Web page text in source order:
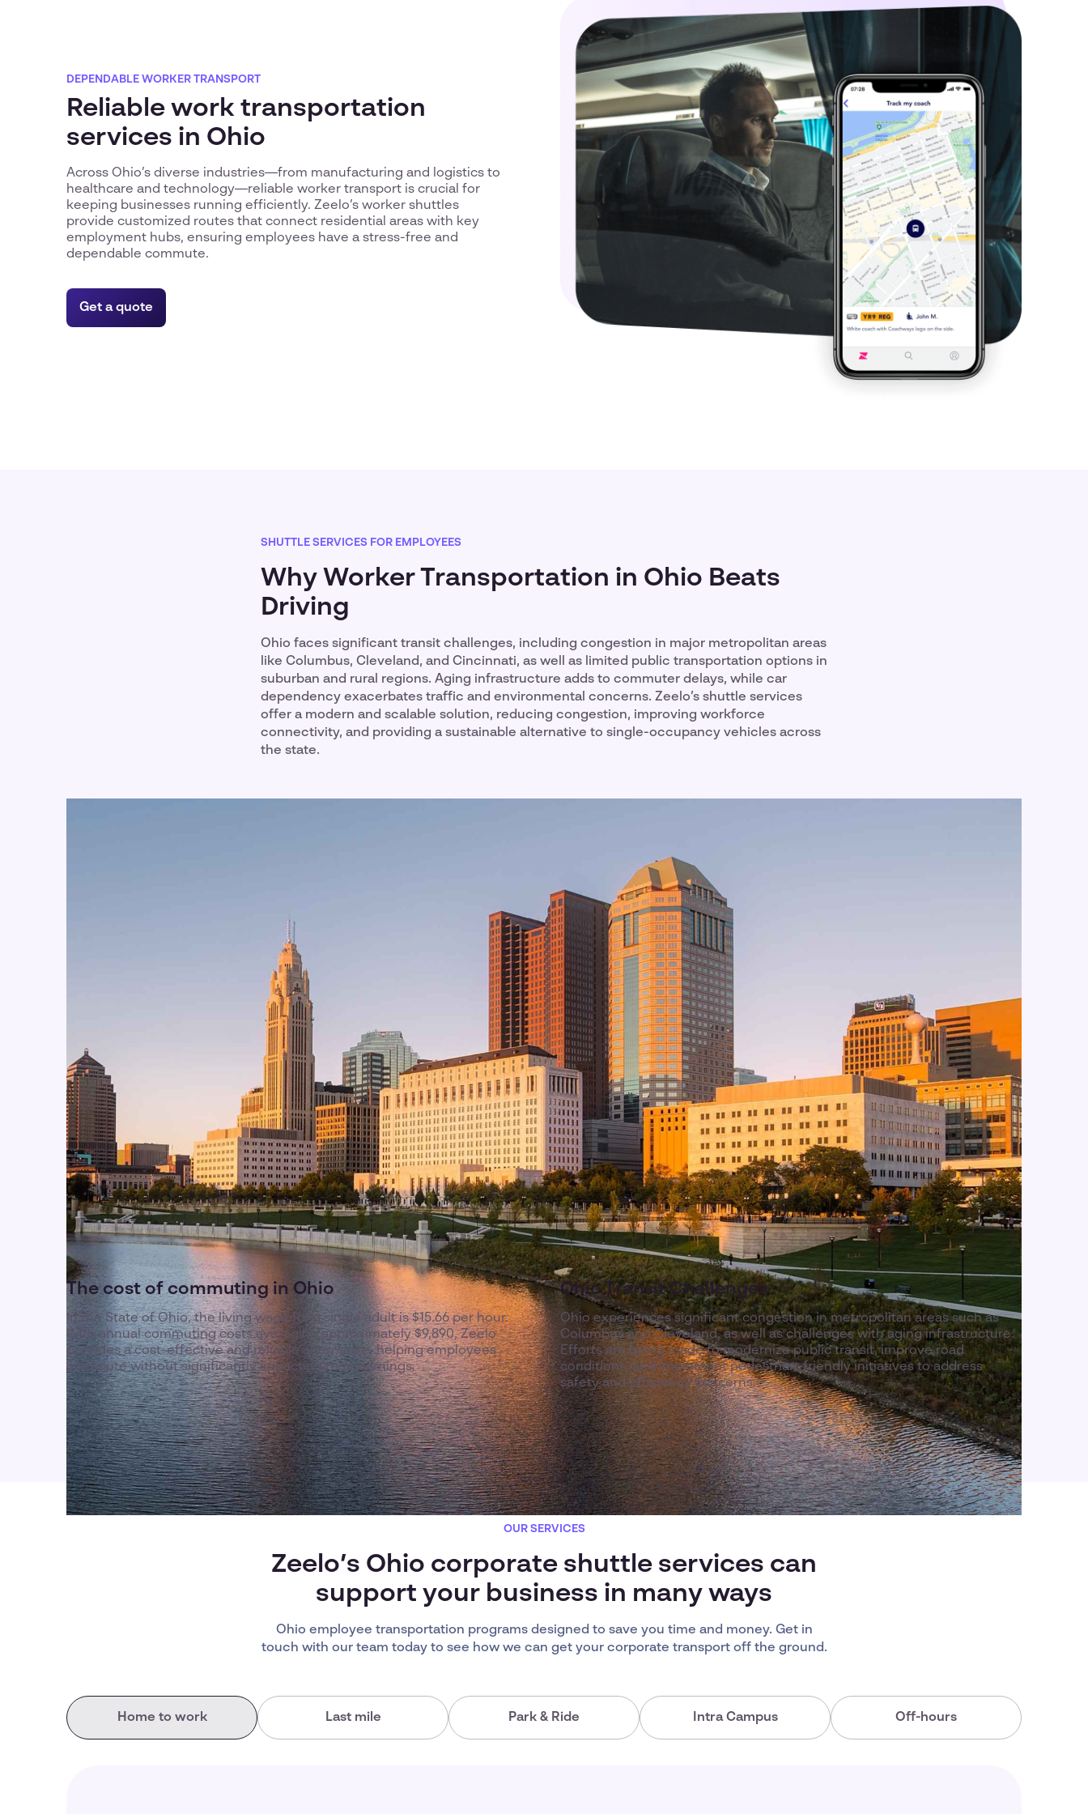
DEPENDABLE WORKER TRANSPORT
Reliable work transportation
services in Ohio
Across Ohio’s diverse industries—from manufacturing and logistics to
healthcare and technology—reliable worker transport is crucial for
keeping businesses running efficiently. Zeelo’s worker shuttles
provide customized routes that connect residential areas with key
employment hubs, ensuring employees have a stress-free and
dependable commute.
Get a quote
SHUTTLE SERVICES FOR EMPLOYEES
Why Worker Transportation in Ohio Beats
Driving
Ohio faces significant transit challenges, including congestion in major metropolitan areas
like Columbus, Cleveland, and Cincinnati, as well as limited public transportation options in
suburban and rural regions. Aging infrastructure adds to commuter delays, while car
dependency exacerbates traffic and environmental concerns. Zeelo’s shuttle services
offer a modern and scalable solution, reducing congestion, improving workforce
connectivity, and providing a sustainable alternative to single-occupancy vehicles across
the state.
The cost of commuting in Ohio
In the State of Ohio, the living wage for a single adult is $15.66 per hour.
With annual commuting costs averaging approximately $9,890, Zeelo
provides a cost-effective and reliable alternative, helping employees
commute without significantly impacting their earnings.
Ohio Transit Challenges
Ohio experiences significant congestion in metropolitan areas such as
Columbus and Cleveland, as well as challenges with aging infrastructure.
Efforts are being made to modernize public transit, improve road
conditions, and implement pedestrian-friendly initiatives to address
safety and efficiency concerns.
OUR SERVICES
Zeelo’s Ohio corporate shuttle services can
support your business in many ways
Ohio employee transportation programs designed to save you time and money. Get in
touch with our team today to see how we can get your corporate transport off the ground.
Home to work Last mile Park & Ride Intra Campus Off-hours